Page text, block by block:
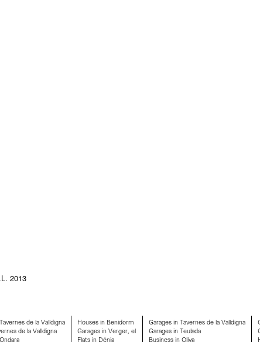
2013
de la Valldigna
de la Valldigna
Houses in Benidorm
Garages in Verger, el
Garages in Tavernes de la Valldigna
Garages in Teulada